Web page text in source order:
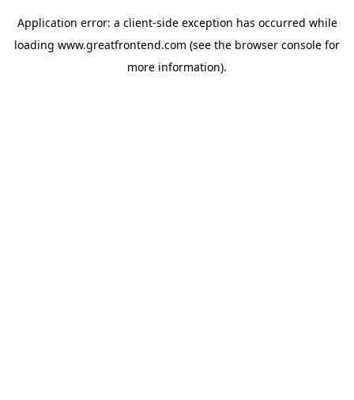
Application error: a client-side exception has occurred while
loading www.greatfrontend.com (see the browser console for
more information).